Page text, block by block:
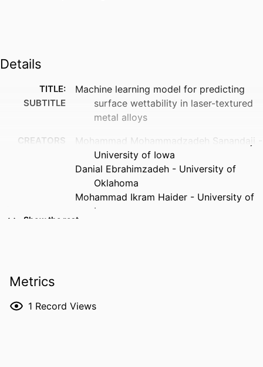
Details
TITLE:
SUBTITLE
Machine learning model for predicting
surface wettability in laser-textured
metal alloys
CREATORS
Mohammad Mohammadzadeh Sanandaji -
University of Iowa
Danial Ebrahimzadeh - University of
Oklahoma
Mohammad Ikram Haider - University of
Iowa
RESOURCE
Journal article
Show the rest
Metrics
1 Record Views